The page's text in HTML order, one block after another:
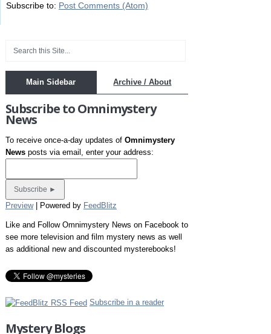
Subscribe to: Post Comments (Atom)
Main Sidebar Archive / About
Subscribe to Omnimystery
News
To receive once-a-day updates of Omnimystery
Newsposts via email, enter your address:
Preview| Powered by FeedBlitz
Like and Follow Omnimystery News on Facebook to
see more television and film mystery news as well
as additional new and discounted mysterebooks!
Subscribe in a reader
Mystery Blogs